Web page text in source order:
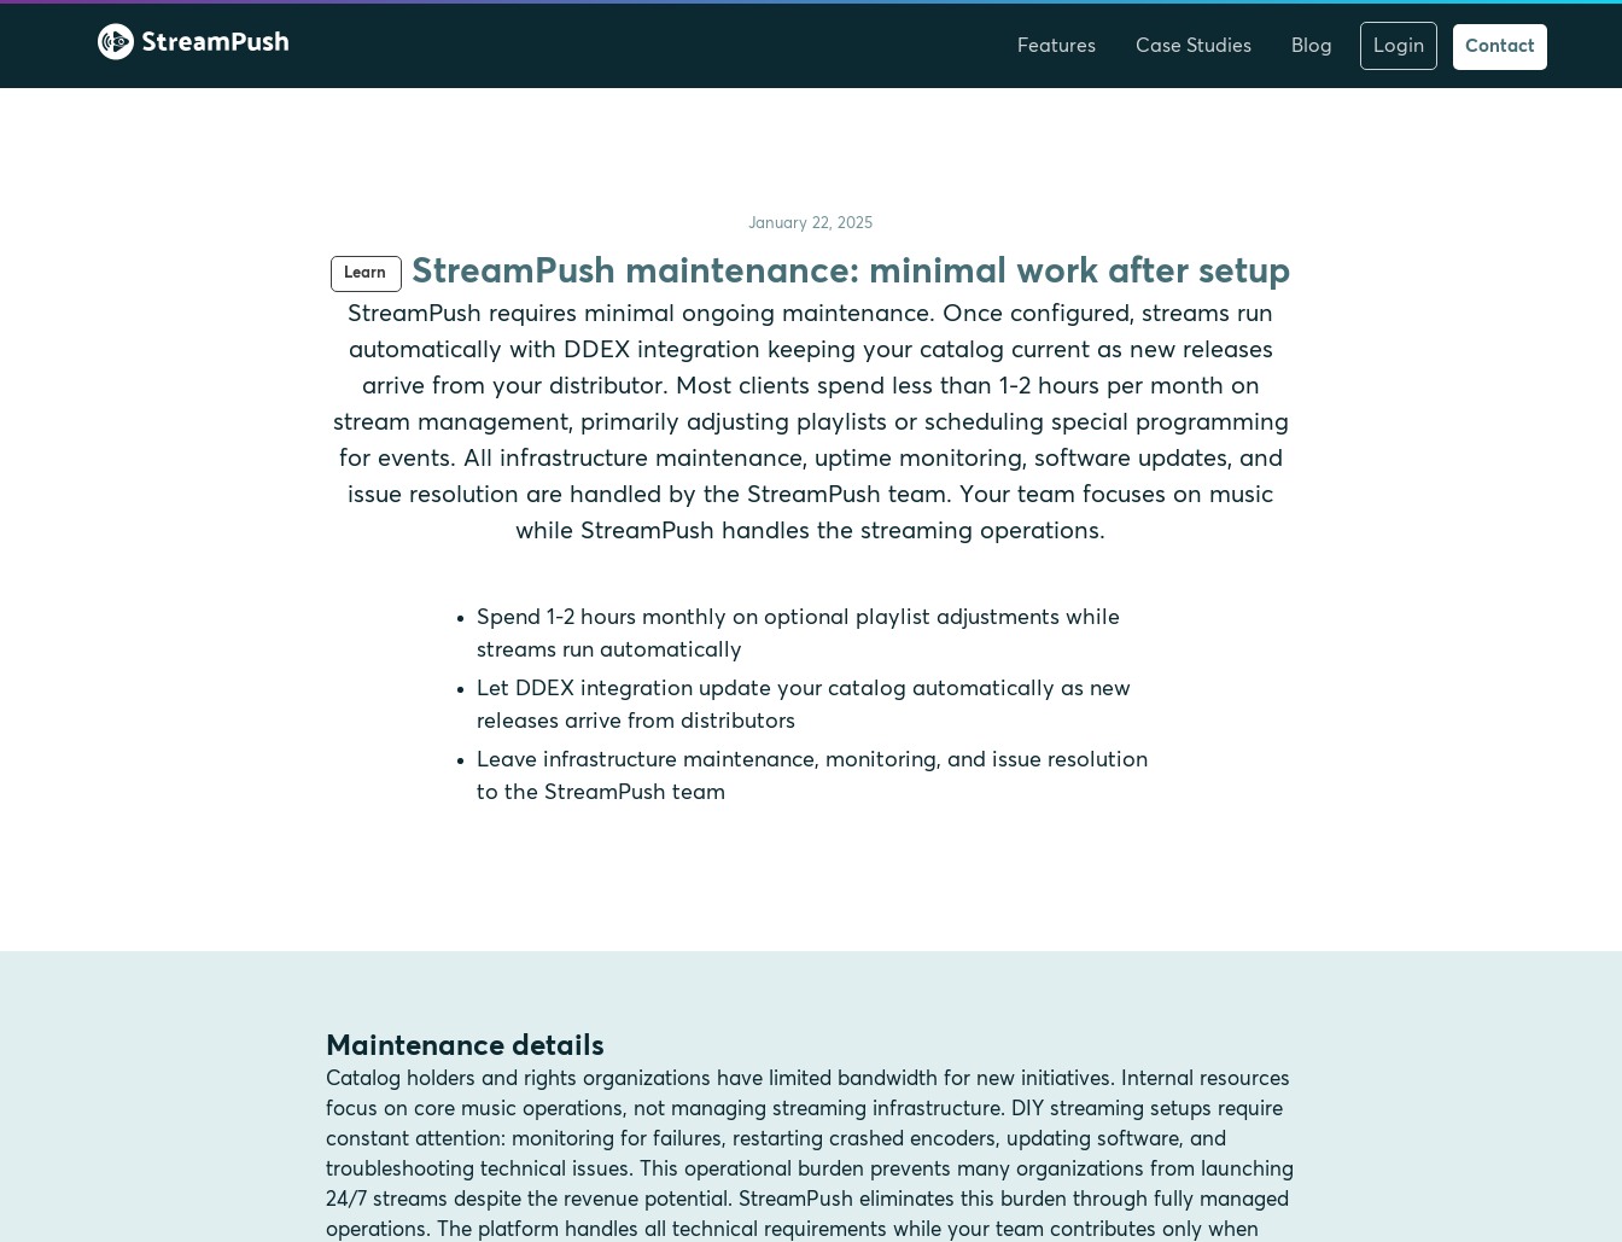
Features Case Studies Blog Login Contact
January 22, 2025
Learn StreamPush maintenance: minimal work after setup
StreamPush requires minimal ongoing maintenance. Once configured, streams run
automatically with DDEX integration keeping your catalog current as new releases
arrive from your distributor. Most clients spend less than 1-2 hours per month on
stream management, primarily adjusting playlists or scheduling special programming
for events. All infrastructure maintenance, uptime monitoring, software updates, and
issue resolution are handled by the StreamPush team. Your team focuses on music
while StreamPush handles the streaming operations.
Spend 1-2 hours monthly on optional playlist adjustments while
streams run automatically
Let DDEX integration update your catalog automatically as new
releases arrive from distributors
Leave infrastructure maintenance, monitoring, and issue resolution
to the StreamPush team
Maintenance details
Catalog holders and rights organizations have limited bandwidth for new initiatives. Internal resources
focus on core music operations, not managing streaming infrastructure. DIY streaming setups require
constant attention: monitoring for failures, restarting crashed encoders, updating software, and
troubleshooting technical issues. This operational burden prevents many organizations from launching
24/7 streams despite the revenue potential. StreamPush eliminates this burden through fully managed
operations. The platform handles all technical requirements while your team contributes only when